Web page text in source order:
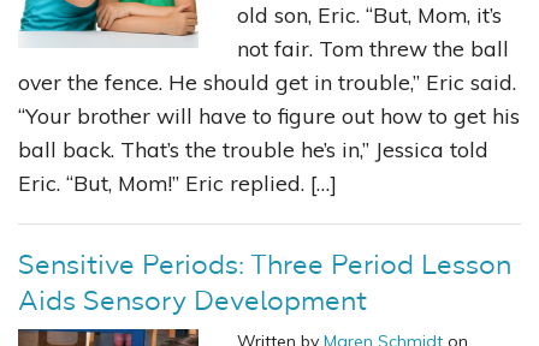
old son, Eric. “But, Mom, it’s
not fair. Tom threw the ball
over the fence. He should get in trouble,” Eric said.
“Your brother will have to figure out how to get his
ball back. That’s the trouble he’s in,” Jessica told
Eric. “But, Mom!” Eric replied. […]
Sensitive Periods: Three Period Lesson
Aids Sensory Development
Written by Maren Schmidt on